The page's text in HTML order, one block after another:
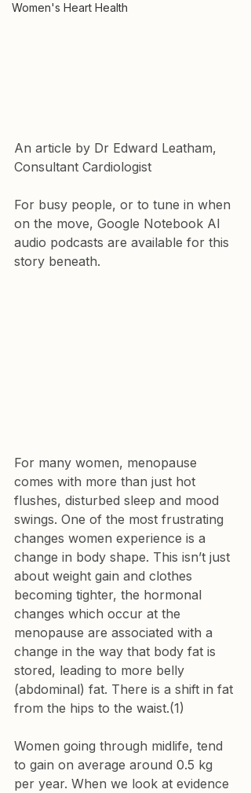
Women's Heart Health
An article by Dr Edward Leatham,
Consultant Cardiologist
For busy people, or to tune in when
on the move, Google Notebook AI
audio podcasts are available for this
story beneath.
For many women, menopause
comes with more than just hot
flushes, disturbed sleep and mood
swings. One of the most frustrating
changes women experience is a
change in body shape. This isn’t just
about weight gain and clothes
becoming tighter, the hormonal
changes which occur at the
menopause are associated with a
change in the way that body fat is
stored, leading to more belly
(abdominal) fat. There is a shift in fat
from the hips to the waist.(1)
Women going through midlife, tend
to gain on average around 0.5 kg
per year. When we look at evidence